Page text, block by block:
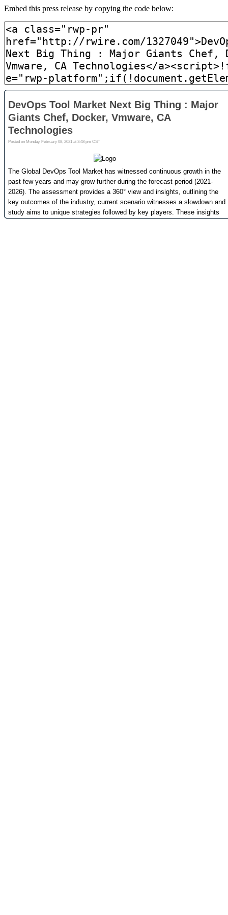
Embed this press release by copying the code below: